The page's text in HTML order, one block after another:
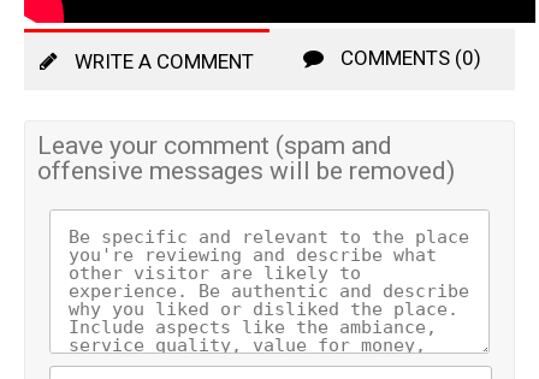
WRITE A COMMENT COMMENTS (0)
Leave your comment (spam and
offensive messages will be removed)